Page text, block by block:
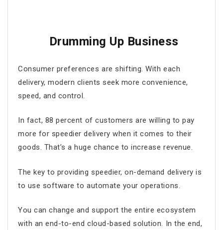
Drumming Up Business
Consumer preferences are shifting. With each
delivery, modern clients seek more convenience,
speed, and control.
In fact, 88 percent of customers are willing to pay
more for speedier delivery when it comes to their
goods. That’s a huge chance to increase revenue.
The key to providing speedier, on-demand delivery is
to use software to automate your operations.
You can change and support the entire ecosystem
with an end-to-end cloud-based solution. In the end,